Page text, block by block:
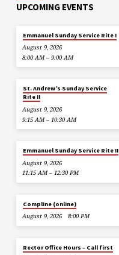
UPCOMING EVENTS
Emmanuel Sunday Service Rite I
August 9, 2026
8:00 AM – 9:00 AM
St. Andrew’s Sunday Service
Rite II
August 9, 2026
9:15 AM – 10:30 AM
Emmanuel Sunday Service Rite II
August 9, 2026
11:15 AM – 12:30 PM
Compline (online)
August 9, 2026
8:00 PM
Rector Office Hours – Call first